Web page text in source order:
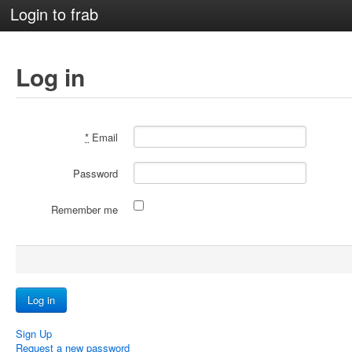
Login to frab
Log in
* Email
Password
Remember me
Sign Up
Request a new password